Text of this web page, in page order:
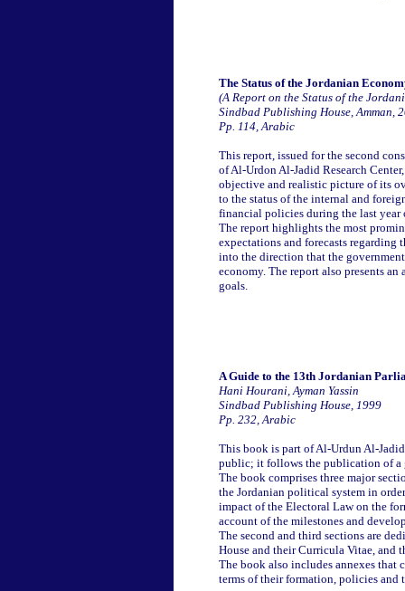
The Status of the Jordanian
(A Report on the Status of the
Sindbad Publishing House, Amman,
Pp. 114, Arabic
This report, issued for the second
of Al-Urdon Al-Jadid Research
objective and realistic picture of its
to the status of the internal and
financial policies during the last year
The report highlights the most
expectations and forecasts
into the direction that the
economy. The report also presents
goals.
A Guide to the 13th Jordanian
Hani Hourani, Ayman Yassin
Sindbad Publishing House, 1999
Pp. 232, Arabic
This book is part of Al-Urdun Al-
public; it follows the publication of a
The book comprises three major
the Jordanian political system in
impact of the Electoral Law on the
account of the milestones and
The second and third sections are
House and their Curricula Vitae, and
The book also includes annexes that
terms of their formation, policies